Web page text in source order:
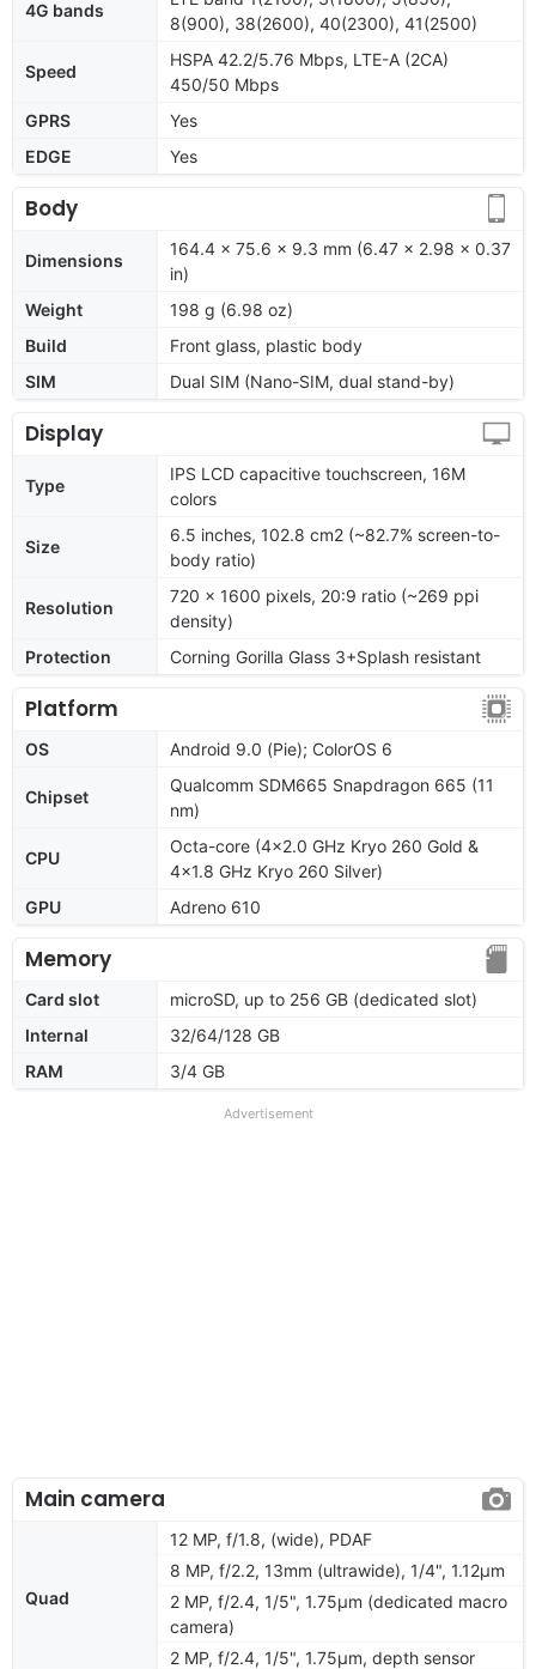
4G bands
8(900), 38(2600), 40(2300), 41(2500)
Speed
HSPA 42.2/5.76 Mbps, LTE-A (2CA)
450/50 Mbps
GPRS
Yes
EDGE
Yes
Body
Dimensions
164.4 x 75.6 x 9.3 mm (6.47 x 2.98 x 0.37
in)
Weight
198 g (6.98 oz)
Build
Front glass, plastic body
SIM
Dual SIM (Nano-SIM, dual stand-by)
Display
Type
IPS LCD capacitive touchscreen, 16M
colors
Size
6.5 inches, 102.8 cm2 (~82.7% screen-to-
body ratio)
Resolution
720 x 1600 pixels, 20:9 ratio (~269 ppi
density)
Protection
Corning Gorilla Glass 3+Splash resistant
Platform
OS Android 9.0 (Pie); ColorOS 6
Chipset
Qualcomm SDM665 Snapdragon 665 (11
nm)
CPU
Octa-core (4x2.0 GHz Kryo 260 Gold &
4x1.8 GHz Kryo 260 Silver)
GPU
Adreno 610
Memory
Card slot
microSD, up to 256 GB (dedicated slot)
Internal
32/64/128 GB
RAM
3/4 GB
Advertisement
Main camera
Quad
12 MP, f/1.8, (wide), PDAF
8 MP, f/2.2, 13mm (ultrawide), 1/4", 1.12µm
2 MP, f/2.4, 1/5", 1.75µm (dedicated macro
camera)
2 MP, f/2.4, 1/5", 1.75µm, depth sensor